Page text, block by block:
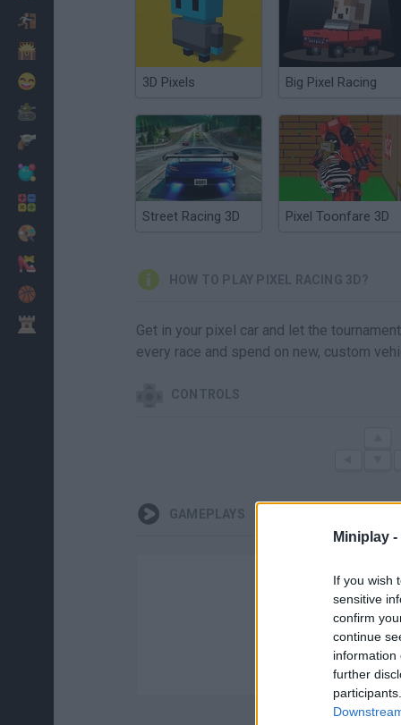
Miniplay -
If you wish
sensitive
confirm
continue
information
further
3D Pixels Big Pixel Racing
Street Racing 3D Pixel Toonfare 3D
HOW TO PLAY PIXEL RACING 3D?
Get in your pixel car and let the
every race and spend on new, custom
CONTROLS
GAMEPLAYS